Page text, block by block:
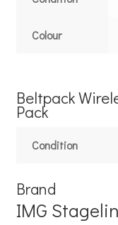
Colour
Beltpack
Pack
Condition
Brand
IMG